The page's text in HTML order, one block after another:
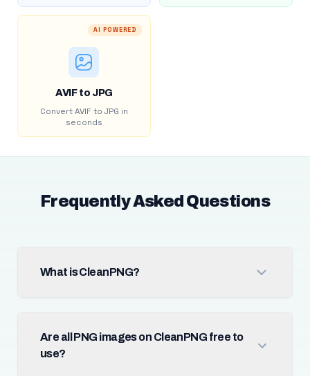
AI POWERED
AVIF to JPG
Convert AVIF to JPG in
seconds
Frequently Asked Questions
What is CleanPNG?
Are all PNG images on CleanPNG free to
use?